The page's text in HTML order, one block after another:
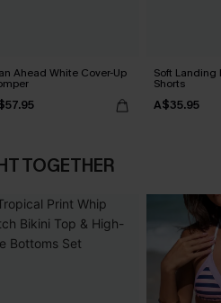
Ahead White Cover-Up Soft Landing
Shorts
A$35.95
TOGETHER